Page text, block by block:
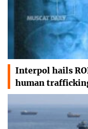
Interpol hails
human